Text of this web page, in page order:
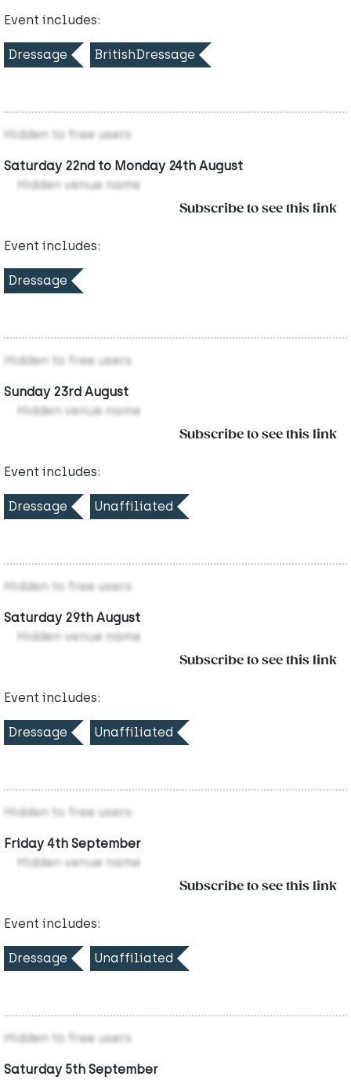
Event includes:
Dressage BritishDressage
Hidden to free users
Saturday 22nd to Monday 24th August
Hidden venue name
Subscribe to see this link
Event includes:
Dressage
Hidden to free users
Sunday 23rd August
Hidden venue name
Subscribe to see this link
Event includes:
Dressage Unaffiliated
Hidden to free users
Saturday 29th August
Hidden venue name
Subscribe to see this link
Event includes:
Dressage Unaffiliated
Hidden to free users
Friday 4th September
Hidden venue name
Subscribe to see this link
Event includes:
Dressage Unaffiliated
Hidden to free users
Saturday 5th September